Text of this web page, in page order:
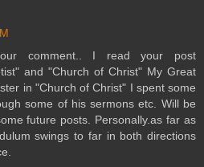
comment.. I read your post
and "Church of Christ" My Great
in "Church of Christ" I spent some
some of his sermons etc. Will be
future posts. Personally.as far as
swings to far in both directions